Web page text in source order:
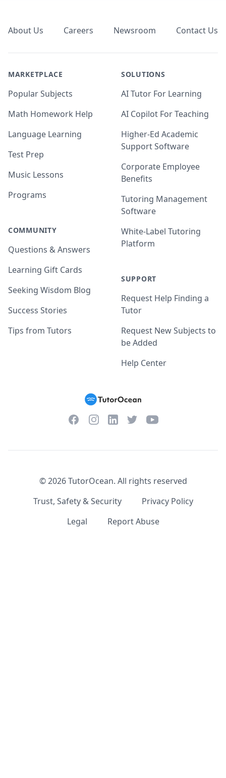
About Us Careers Newsroom Contact Us
MARKETPLACE
Popular Subjects
Math Homework Help
Language Learning
Test Prep
Music Lessons
Programs
COMMUNITY
Questions & Answers
Learning Gift Cards
Seeking Wisdom Blog
Success Stories
Tips from Tutors
SOLUTIONS
AI Tutor For Learning
AI Copilot For Teaching
Higher-Ed Academic
Support Software
Corporate Employee
Benefits
Tutoring Management
Software
White-Label Tutoring
Platform
SUPPORT
Request Help Finding a
Tutor
Request New Subjects to
be Added
Help Center
FacebookInstagramLinkedInTwitterYouTube
©2026TutorOcean. All rights reserved
Trust, Safety & Security
Privacy Policy
Legal
Report Abuse